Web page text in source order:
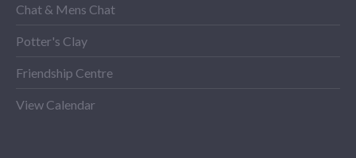
Chat & Mens Chat
Potter's Clay
Friendship Centre
View Calendar